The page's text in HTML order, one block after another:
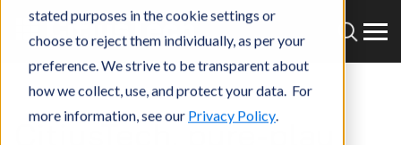
stated purposes in the cookie settings or
choose to reject them individually, as per your
preference. We strive to be transparent about
how we collect, use, and protect your data. For
more information, see our Privacy Policy.
CitiusTech, pure-play